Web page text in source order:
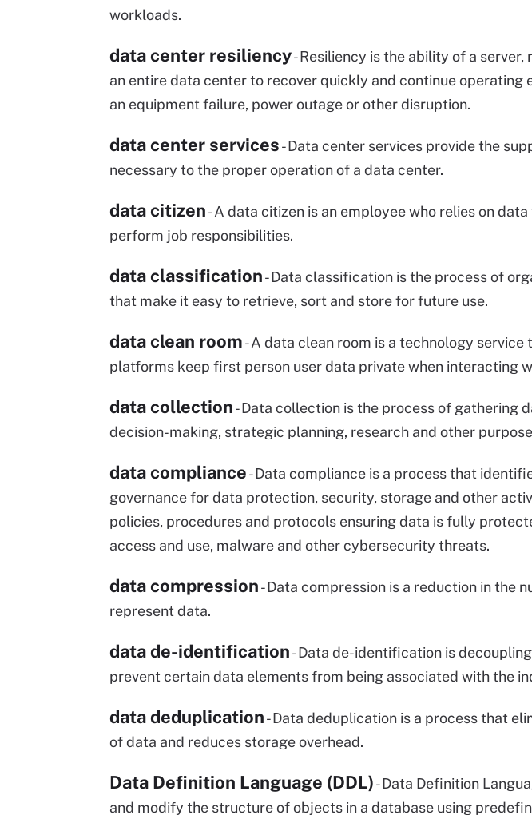
workloads.
data center resiliency- Resiliency is the ability of a
an entire data center to recover quickly and continue operating
an equipment failure, power outage or other disruption.
data center services- Data center services provide the
necessary to the proper operation of a data center.
data citizen- A data citizen is an employee who relies on
perform job responsibilities.
data classification- Data classification is the process of
that make it easy to retrieve, sort and store for future use.
data clean room- A data clean room is a technology
platforms keep first person user data private when interacting
data collection- Data collection is the process of gathering
decision-making, strategic planning, research and other
data compliance- Data compliance is a process that
governance for data protection, security, storage and other
policies, procedures and protocols ensuring data is fully
access and use, malware and other cybersecurity threats.
data compression- Data compression is a reduction in the
represent data.
data de-identification- Data de-identification is
prevent certain data elements from being associated with the
data deduplication- Data deduplication is a process that
of data and reduces storage overhead.
Data Definition Language (DDL)- Data Definition
and modify the structure of objects in a database using